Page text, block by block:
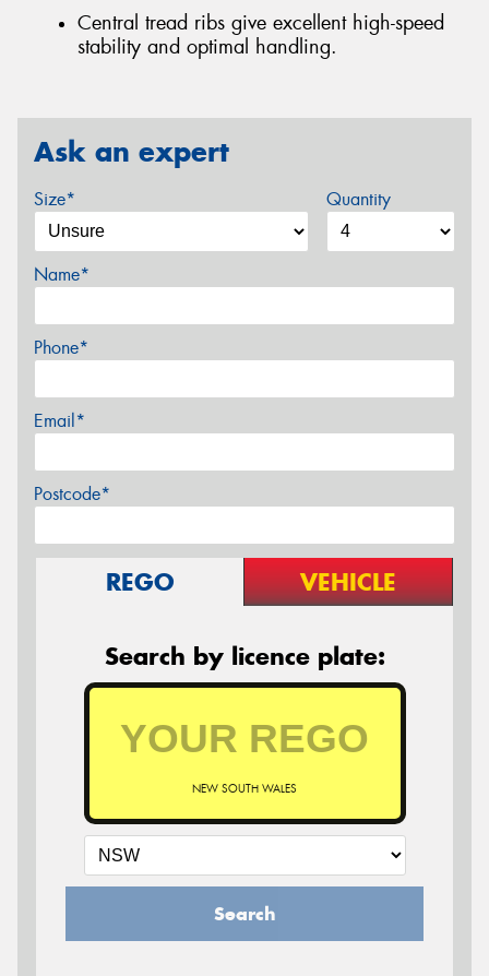
Central tread ribs give excellent high-speed
stability and optimal handling.
Ask an expert
Size* Quantity
Name*
Phone*
Email*
Postcode*
REGO VEHICLE
Search by licence plate:
NEW SOUTH WALES
Search